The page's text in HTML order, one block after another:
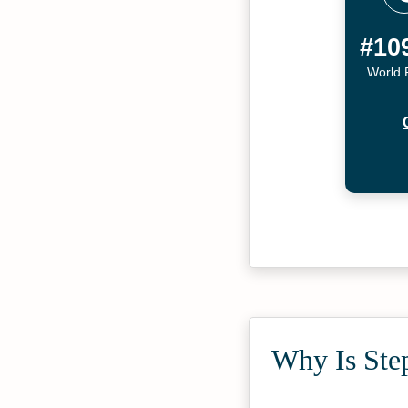
World
Why Is